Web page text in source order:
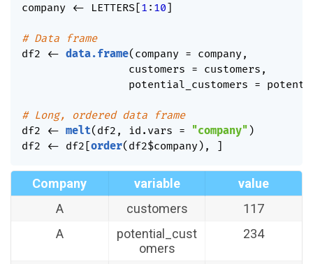
company <- LETTERS [1 : 10]
# Data frame
df2
<- data.frame( company = company,
                 customers
= customers ,
                 potential_customers
=
# Long, ordered data frame
df2
<- melt( df2 , id.vars = "company" )
df2
<- df2 [order( df2$company) , ]
Company variable
value
A
customers
117
A
potential_cust
omers
234